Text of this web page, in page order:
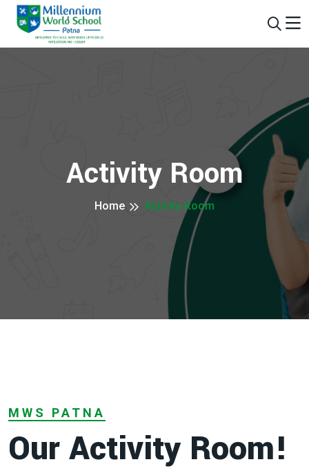
Activity Room
Home Activity Room
MWS PATNA
Our Activity Room!